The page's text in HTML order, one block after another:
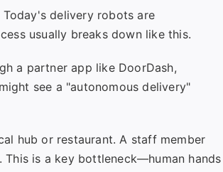
delivery robots are
usually breaks down like this.
a partner app like DoorDash,
see a "autonomous delivery"
hub or restaurant. A staff member
is a key bottleneck—human hands